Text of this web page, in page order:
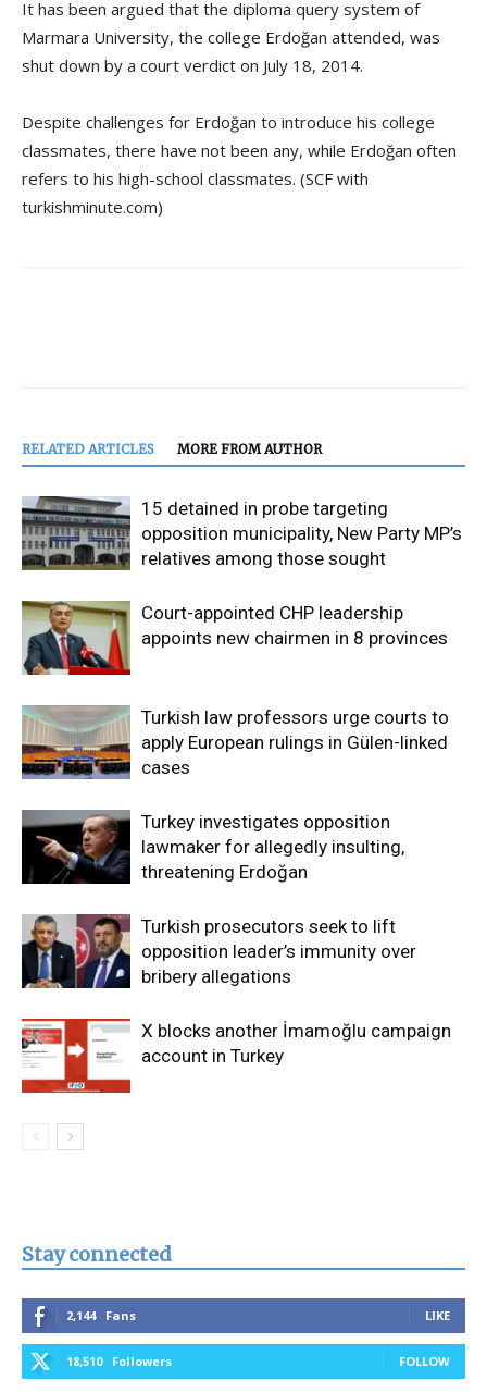
It has been argued that the diploma query system of
Marmara University, the college Erdoğan attended, was
shut down by a court verdict on July 18, 2014.
Despite challenges for Erdoğan to introduce his college
classmates, there have not been any, while Erdoğan often
refers to his high-school classmates. (SCF with
turkishminute.com)
RELATED ARTICLES MORE FROM AUTHOR
15 detained in probe targeting
opposition municipality, New Party MP’s
relatives among those sought
Court-appointed CHP leadership
appoints new chairmen in 8 provinces
Turkish law professors urge courts to
apply European rulings in Gülen-linked
cases
Turkey investigates opposition
lawmaker for allegedly insulting,
threatening Erdoğan
Turkish prosecutors seek to lift
opposition leader’s immunity over
bribery allegations
X blocks another İmamoğlu campaign
account in Turkey
Stay connected
2,144 Fans LIKE
18,510 Followers FOLLOW